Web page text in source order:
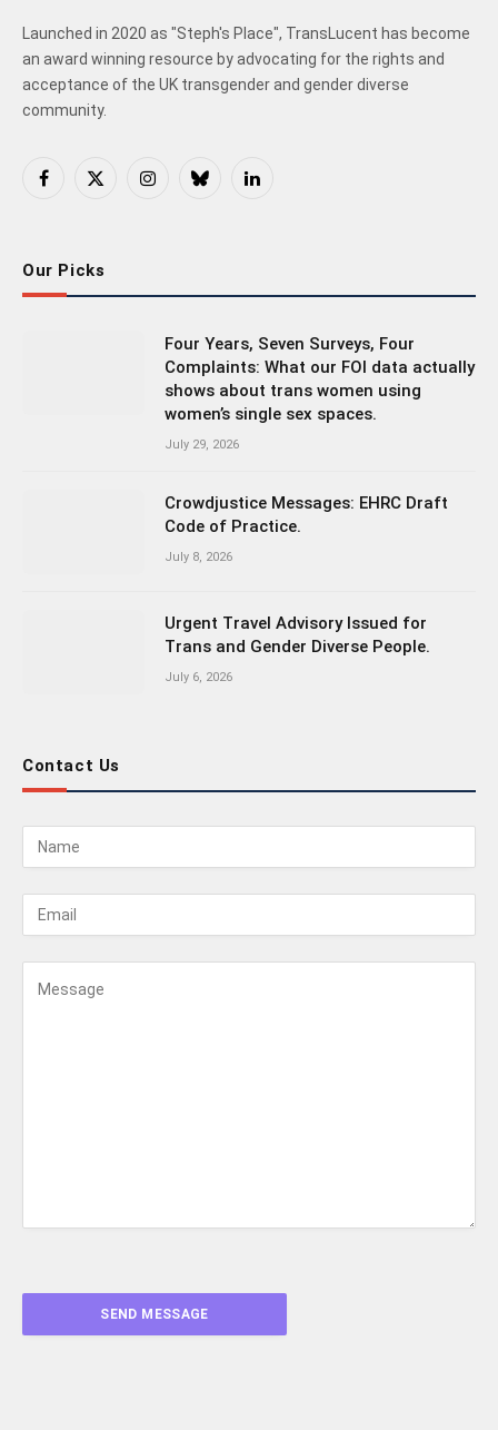
Launched in 2020 as "Steph's Place", TransLucent has become
an award winning resource by advocating for the rights and
acceptance of the UK transgender and gender diverse
community.
Facebook
X
InstagramBlueskyLinkedIn
Our Picks
Four Years, Seven Surveys, Four
Complaints: What our FOI data actually
shows about trans women using
women’s single sex spaces.
July 29, 2026
Crowdjustice Messages: EHRC Draft
Code of Practice.
July 8, 2026
Urgent Travel Advisory Issued for
Trans and Gender Diverse People.
July 6, 2026
Contact Us